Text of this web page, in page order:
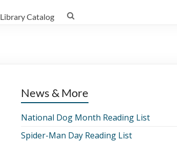
Library Catalog
News & More
National Dog Month Reading List
Spider-Man Day Reading List